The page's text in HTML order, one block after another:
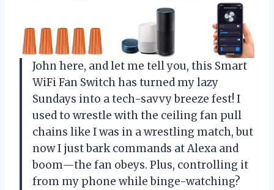
John here, and let me tell you, this Smart
WiFi Fan Switch has turned my lazy
Sundays into a tech-savvy breeze fest! I
used to wrestle with the ceiling fan pull
chains like I was in a wrestling match, but
now I just bark commands at Alexa and
boom—the fan obeys. Plus, controlling it
from my phone while binge-watching?